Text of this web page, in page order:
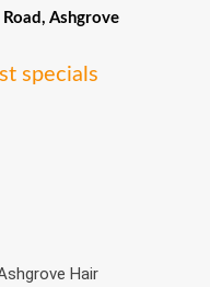
Ashgrove
specials
Hair